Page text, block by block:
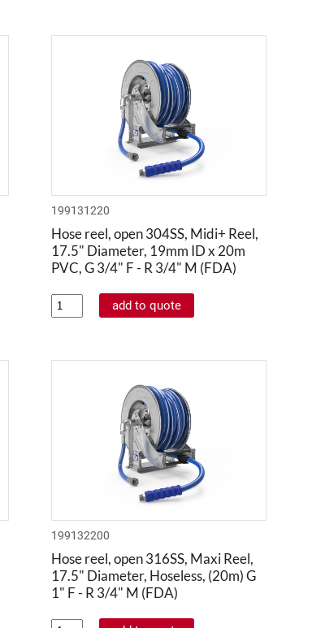
199131220
Hose reel, open 304SS, Midi+ Reel,
17.5" Diameter, 19mm ID x 20m
PVC, G 3/4" F - R 3/4" M (FDA)
199132200
Hose reel, open 316SS, Maxi Reel,
17.5" Diameter, Hoseless, (20m) G
1" F - R 3/4" M (FDA)